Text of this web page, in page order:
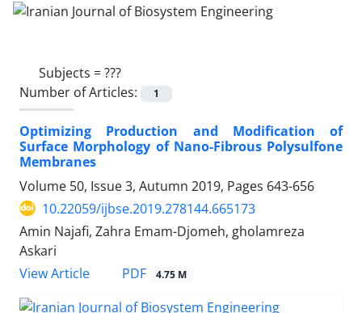
Subjects =???
Number of Articles:
1
Optimizing Production and Modification of
Surface Morphology of Nano-Fibrous Polysulfone
Membranes
Volume 50, Issue 3, Autumn 2019, Pages 643-656
10.22059/ijbse.2019.278144.665173
Amin Najafi, Zahra Emam-Djomeh, gholamreza
Askari
View Article
PDF 4.75 M